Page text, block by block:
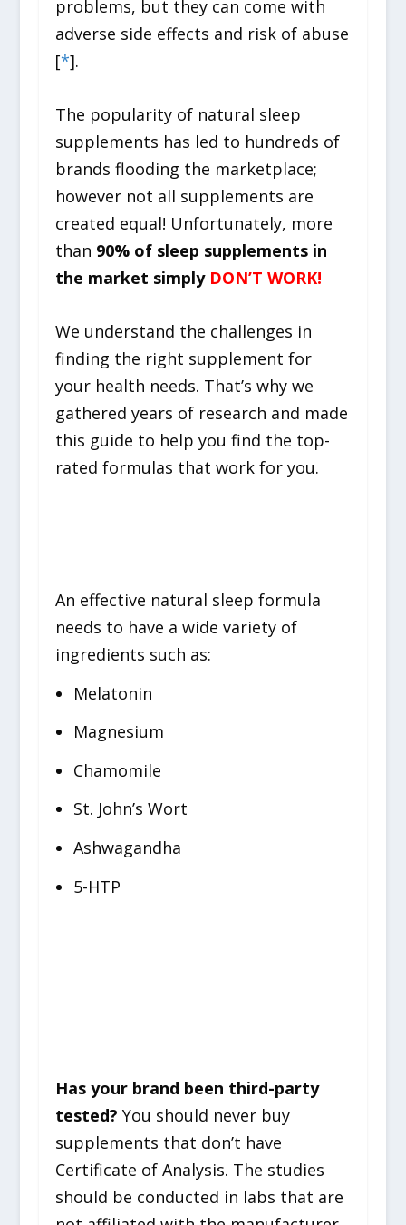
problems, but they can come with
adverse side effects and risk of abuse
[*].
The popularity of natural sleep
supplements has led to hundreds of
brands flooding the marketplace;
however not all supplements are
created equal! Unfortunately, more
than 90% of sleep supplements in
the market simply DON’T WORK!
We understand the challenges in
finding the right supplement for
your health needs. That’s why we
gathered years of research and made
this guide to help you find the top-
rated formulas that work for you.
An effective natural sleep formula
needs to have a wide variety of
ingredients such as:
Melatonin
Magnesium
Chamomile
St. John’s Wort
Ashwagandha
5-HTP
Has your brand been third-party
tested? You should never buy
supplements that don’t have
Certificate of Analysis. The studies
should be conducted in labs that are